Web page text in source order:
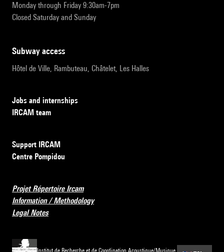
Monday through Friday 9:30am-7pm
Closed Saturday and Sunday
subway access
Hôtel de Ville, Rambuteau, Châtelet, Les Halles
Jobs and internships
IRCAM team
Support IRCAM
Centre Pompidou
Projet Répertoire Ircam
Information / Methodology
Legal Notes
Institut de Recherche et de Coordination Acoustique/Musique